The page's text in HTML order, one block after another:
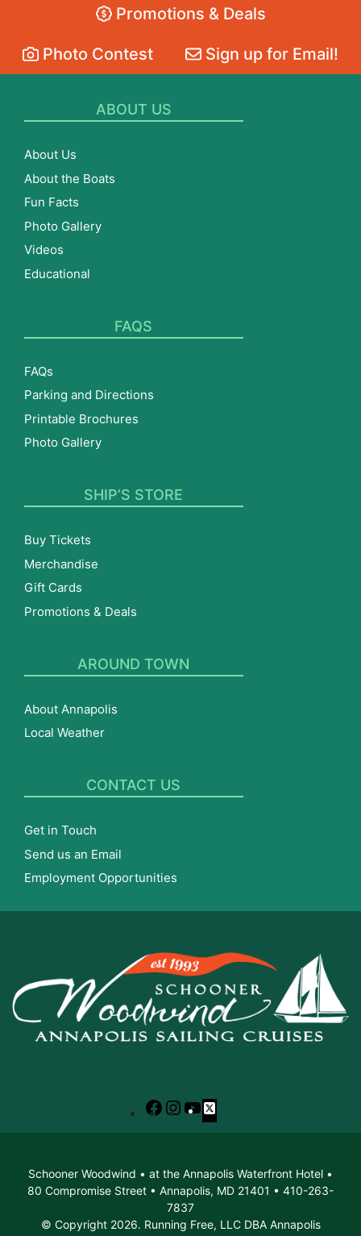
Promotions & Deals
Photo Contest Sign up for Email!
ABOUT US
About Us
About the Boats
Fun Facts
Photo Gallery
Videos
Educational
FAQS
FAQs
Parking and Directions
Printable Brochures
Photo Gallery
SHIP’S STORE
Buy Tickets
Merchandise
Gift Cards
Promotions & Deals
AROUND TOWN
About Annapolis
Local Weather
CONTACT US
Get in Touch
Send us an Email
Employment Opportunities
Facebook
Instagram
YouTube
X
Schooner Woodwind • at the Annapolis Waterfront Hotel •
80 Compromise Street • Annapolis, MD 21401 • 410-263-
7837
© Copyright 2026. Running Free, LLC DBA Annapolis